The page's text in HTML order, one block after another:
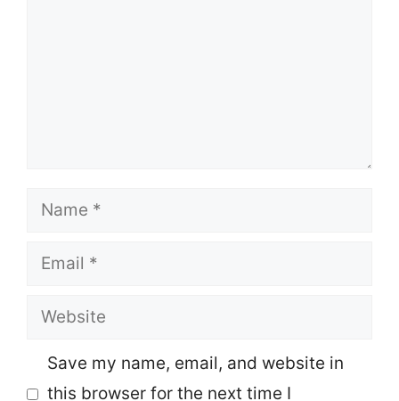
Name
Email
Website
Save my name, email, and website in
this browser for the next time I